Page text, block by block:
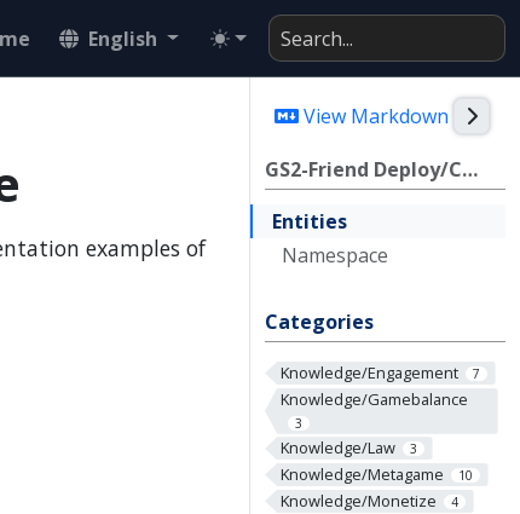
English
View Markdown
GS2-Friend Deploy/CDK Reference
Entities
Namespace
Categories
Knowledge/Engagement 7
Knowledge/Gamebalance
3
Knowledge/Law 3
Knowledge/Metagame 10
Knowledge/Monetize 4
examples of